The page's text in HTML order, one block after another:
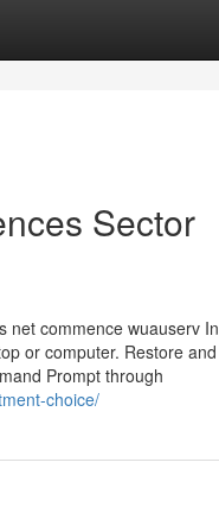
Sector
net commence wuauserv In
or computer. Restore and
Prompt through
choice/